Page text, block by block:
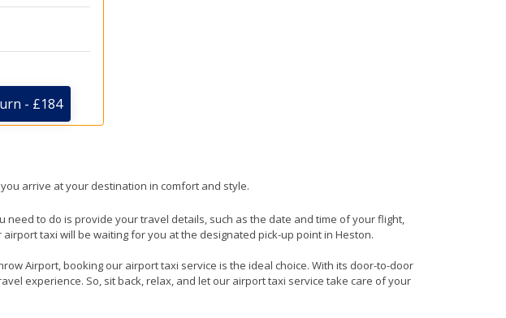
- £184
arrive at your destination in comfort and style.
need to do is provide your travel details, such as the date and time of your flight,
taxi will be waiting for you at the designated pick-up point in Heston.
Airport, booking our airport taxi service is the ideal choice. With its door-to-door
experience. So, sit back, relax, and let our airport taxi service take care of your